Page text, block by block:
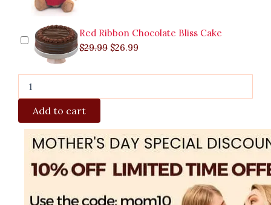
Red Ribbon Chocolate Bliss Cake
$29.99 $26.99
Add to cart